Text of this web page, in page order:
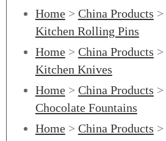
Home> China Products >
Kitchen Rolling Pins
Home> China Products >
Kitchen Knives
Home> China Products >
Chocolate Fountains
Home> China Products >